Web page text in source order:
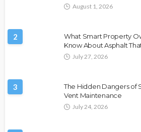
August 1, 2026
2
What Smart Property
Know About Asphalt
July 27, 2026
3
The Hidden Dangers of
Vent Maintenance
July 24, 2026